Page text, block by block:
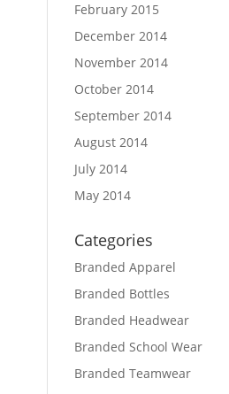
February 2015
December 2014
November 2014
October 2014
September 2014
August 2014
July 2014
May 2014
Categories
Branded Apparel
Branded Bottles
Branded Headwear
Branded School Wear
Branded Teamwear